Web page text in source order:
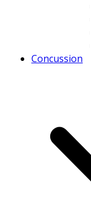
Concussion